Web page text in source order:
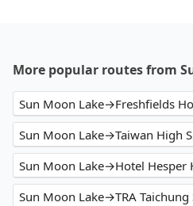
More popular routes from
Sun Moon Lake→Freshfields
Sun Moon Lake→Taiwan High
Sun Moon Lake→Hotel Hesper
Sun Moon Lake→TRA Taichung